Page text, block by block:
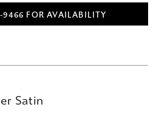
FOR AVAILABILITY
Satin